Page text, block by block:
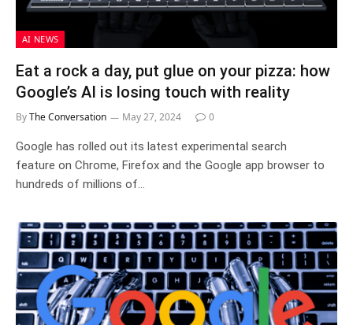
AI NEWS
Eat a rock a day, put glue on your pizza: how
Google’s AI is losing touch with reality
ByThe Conversation May 27, 2024 0
Google has rolled out its latest experimental search
feature on Chrome, Firefox and the Google app browser to
hundreds of millions of…